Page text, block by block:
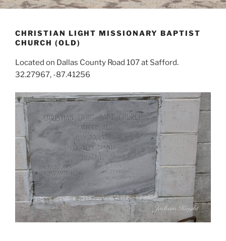
CHRISTIAN LIGHT MISSIONARY BAPTIST
CHURCH (OLD)
Located on Dallas County Road 107 at Safford.
32.27967, -87.41256